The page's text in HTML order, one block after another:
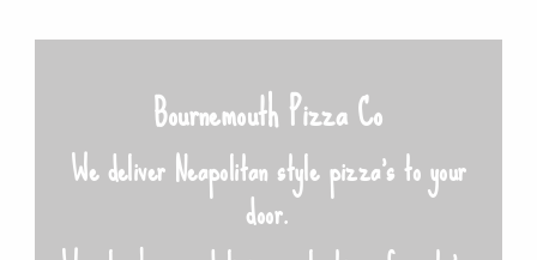
Bournemouth Pizza Co
We deliver Neapolitan style pizza’s to your
door.